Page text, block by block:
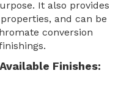
It also provides
and can be
conversion
Finishes: